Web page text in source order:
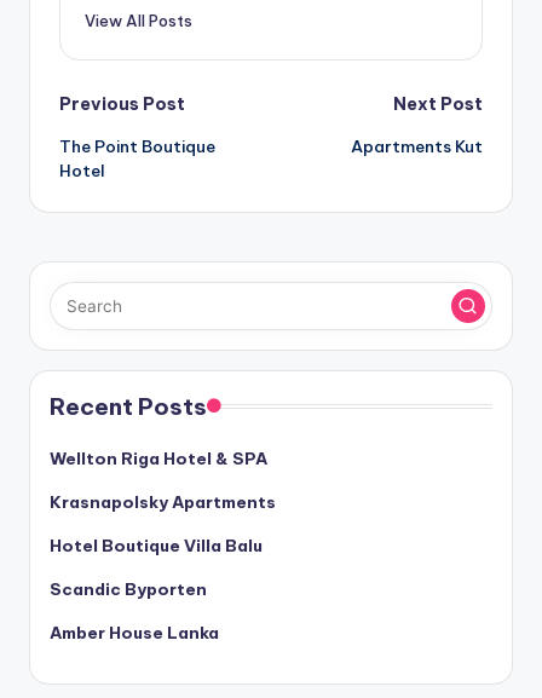
View All Posts
Post
navigation
Previous Post
The Point Boutique
Hotel
Next Post
Apartments Kut
Recent Posts
Wellton Riga Hotel & SPA
Krasnapolsky Apartments
Hotel Boutique Villa Balu
Scandic Byporten
Amber House Lanka